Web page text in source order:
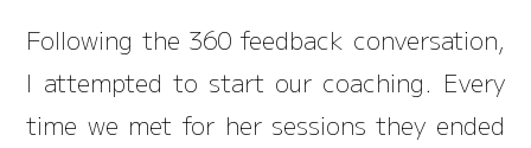
Following the 360 feedback conversation,
I attempted to start our coaching. Every
time we met for her sessions they ended